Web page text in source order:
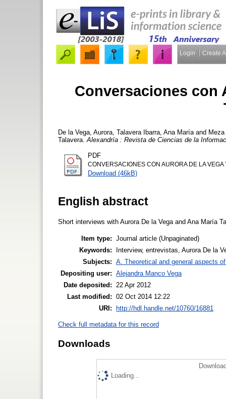
Login Create
Conversaciones con
De la Vega, Aurora Talavera Ibarra, Ana María and
Talavera. Alexandría : Revista de Ciencias de la
PDF
CONVERSACIONES CON AURORA DE LA VEGA
Download (46kB)
English abstract
Short interviews with Aurora De la Vega and Ana María
Item type: Journal article (Unpaginated)
Keywords:
Interview, entrevistas, Aurora De la
Subjects: A. Theoretical and general aspects
Depositing user: Alejandra Manco Vega
Date deposited:
22 Apr 2012
Last modified: 02 Oct 2014 12:22
URI: http://hdl.handle.net/10760/16881
Check full metadata for this record
Downloads
Loading...